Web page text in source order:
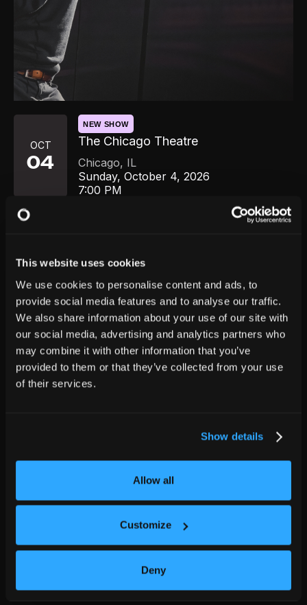
This website uses cookies
We use cookies to personalise content and ads, to
provide social media features and to analyse our traffic.
We also share information about your use of our site with
our social media, advertising and analytics partners who
may combine it with other information that you’ve
provided to them or that they’ve collected from your use
of their services.
Show details
Allow all
Customize
Deny
OCT
04
NEW SHOW
The Chicago Theatre
Chicago, IL
Sunday, October 4, 2026
7:00 PM